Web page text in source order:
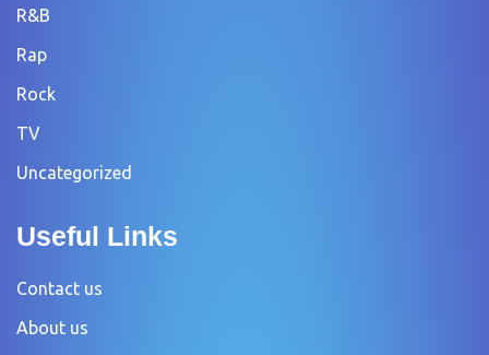
R&B
Rap
Rock
TV
Uncategorized
Useful Links
Contact us
About us